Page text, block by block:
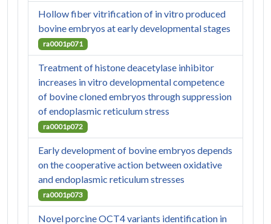
Hollow fiber vitrification of in vitro produced
bovine embryos at early developmental stages
ra0001p071
Treatment of histone deacetylase inhibitor
increases in vitro developmental competence
of bovine cloned embryos through suppression
of endoplasmic reticulum stress
ra0001p072
Early development of bovine embryos depends
on the cooperative action between oxidative
and endoplasmic reticulum stresses
ra0001p073
Novel porcine OCT4 variants identification in